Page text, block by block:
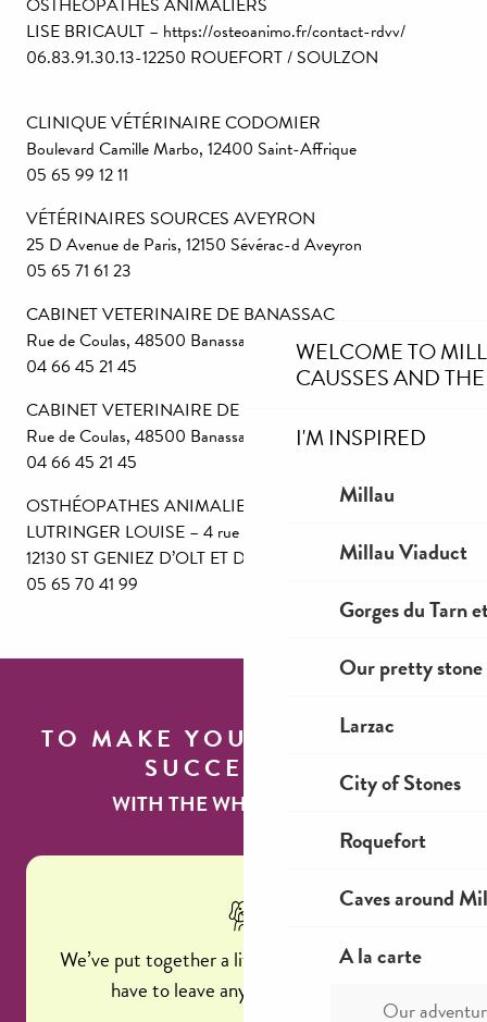
WELCOME TO
CAUSSES AND
I'M INSPIRED
Millau
Millau Viaduct
Gorges du Tarn
Our pretty stone
Larzac
City of Stones
Roquefort
Caves around
A la carte
Our
OSTHÉOPATHES ANIMALIERS
LISE BRICAULT – https://osteoanimo.fr/contact-rdvv/
06.83.91.30.13-12250 ROUEFORT / SOULZON
CLINIQUE VÉTÉRINAIRE CODOMIER
Boulevard Camille Marbo, 12400 Saint-Affrique
05 65 99 12 11
VÉTÉRINAIRES SOURCES AVEYRON
25 D Avenue de Paris, 12150 Sévérac-d Aveyron
05 65 71 61 23
CABINET VETERINAIRE DE BANASSAC
Rue de Coulas, 48500 Banassac – La Canourgue
04 66 45 21 45
CABINET VETERINAIRE DE BANASSAC
Rue de Coulas, 48500 Banassac – La Canourgue
04 66 45 21 45
OSTHÉOPATHES ANIMALIERS
LUTRINGER LOUISE – 4 rue Fraysssinous –
12130 ST GENIEZ D’OLT ET D’AUBRAC
05 65 70 41 99
TO MAKE YOUR STAY A
SUCCESS
WITH THE WHOLE FAMILY...
We’ve put together a little memo so you don’t
have to leave anything to chance!